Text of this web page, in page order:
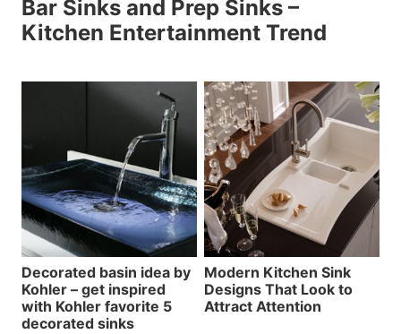
Bar Sinks and Prep Sinks –
Kitchen Entertainment Trend
Decorated basin idea by
Kohler – get inspired
with Kohler favorite 5
decorated sinks
Modern Kitchen Sink
Designs That Look to
Attract Attention